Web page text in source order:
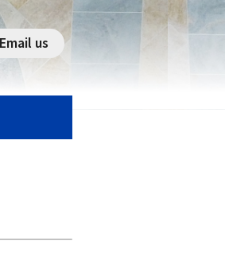
Email us